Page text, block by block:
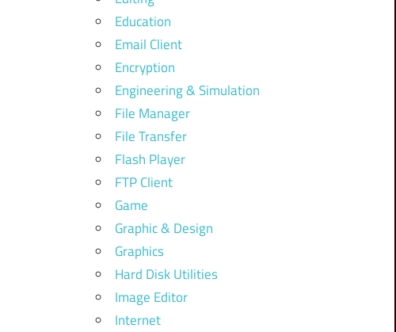
Education
Email Client
Encryption
Engineering & Simulation
File Manager
File Transfer
Flash Player
FTP Client
Game
Graphic & Design
Graphics
Hard Disk Utilities
Image Editor
Internet